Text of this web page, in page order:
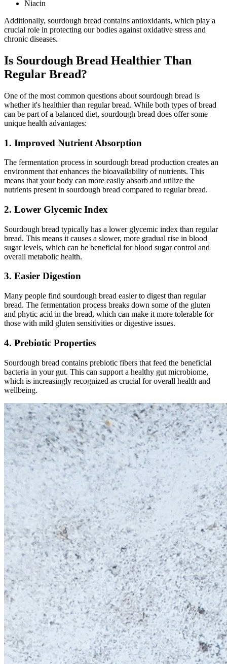
Niacin
Additionally, sourdough bread contains antioxidants, which play a
crucial role in protecting our bodies against oxidative stress and
chronic diseases.
Is Sourdough Bread Healthier Than
Regular Bread?
One of the most common questions about sourdough bread is
whether it's healthier than regular bread. While both types of bread
can be part of a balanced diet, sourdough bread does offer some
unique health advantages:
1. Improved Nutrient Absorption
The fermentation process in sourdough bread production creates an
environment that enhances the bioavailability of nutrients. This
means that your body can more easily absorb and utilize the
nutrients present in sourdough bread compared to regular bread.
2. Lower Glycemic Index
Sourdough bread typically has a lower glycemic index than regular
bread. This means it causes a slower, more gradual rise in blood
sugar levels, which can be beneficial for blood sugar control and
overall metabolic health.
3. Easier Digestion
Many people find sourdough bread easier to digest than regular
bread. The fermentation process breaks down some of the gluten
and phytic acid in the bread, which can make it more tolerable for
those with mild gluten sensitivities or digestive issues.
4. Prebiotic Properties
Sourdough bread contains prebiotic fibers that feed the beneficial
bacteria in your gut. This can support a healthy gut microbiome,
which is increasingly recognized as crucial for overall health and
wellbeing.